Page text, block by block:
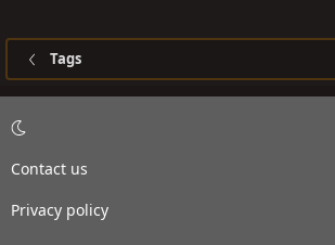
Tags
Contact us
Privacy policy